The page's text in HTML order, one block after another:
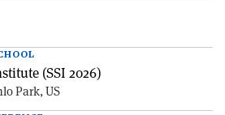
(SSI 2026)
Park, US